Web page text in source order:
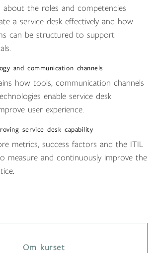
about the roles and competencies
a service desk effectively and how
can be structured to support
and communication channels
how tools, communication channels
enable service desk
user experience.
service desk capability
metrics, success factors and the ITIL
measure and continuously improve the
Om kurset